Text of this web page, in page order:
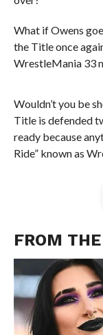
What if Owens
the Title once
WrestleMania 33
Wouldn’t you be
Title is defended
ready because
Ride” known as
FROM